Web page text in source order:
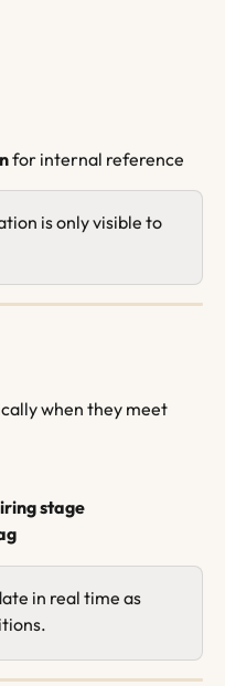
for internal reference
is only visible to
when they meet
stage
in real time as